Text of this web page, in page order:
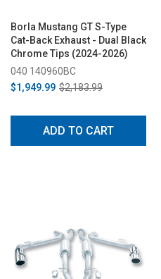
Borla Mustang GT S-Type
Cat-Back Exhaust - Dual Black
Chrome Tips (2024-2026)
040 140960BC
$1,949.99 $2,183.99
ADD TO CART